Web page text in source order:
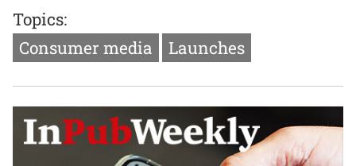
Topics:
Consumer media
Launches